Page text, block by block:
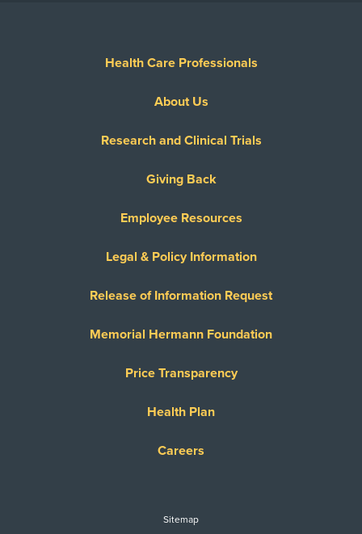
Health Care Professionals
About Us
Research and Clinical Trials
Giving Back
Employee Resources
Legal & Policy Information
Release of Information Request
Memorial Hermann Foundation
Price Transparency
Health Plan
Careers
Sitemap